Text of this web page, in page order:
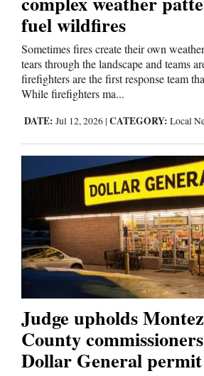
fuel wildfires
Sometimes fires create their own
tears through the landscape and teams
firefighters are the first response team
While firefighters ma...
DATE: Jul 12, 2026 | CATEGORY: Local
Judge upholds
County
Dollar General permit